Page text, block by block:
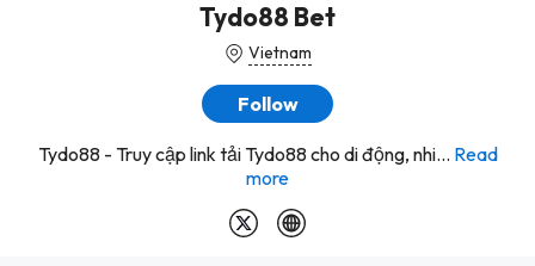
Tydo88 Bet
Vietnam
Follow
Tydo88 - Truy cập link tải Tydo88 cho di động, nhi... Read
more